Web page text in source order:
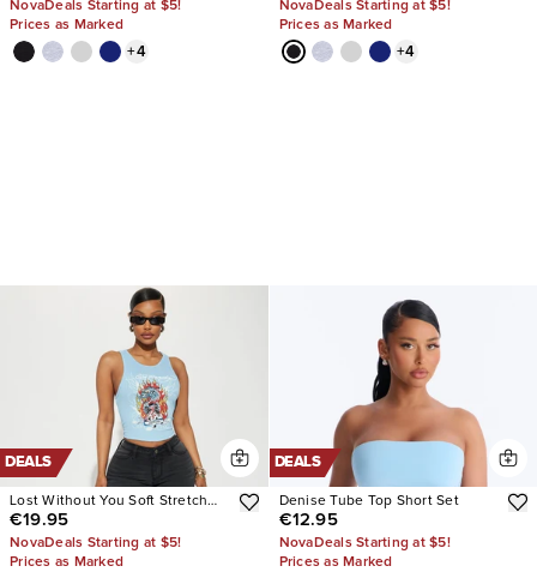
NovaDeals Starting at $5!
Prices as Marked
+4
NovaDeals Starting at $5!
Prices as Marked
+4
DEALS
Lost Without You Soft Stretch
Bootcut Jeans
€19.95
NovaDeals Starting at $5!
Prices as Marked
DEALS
Denise Tube Top Short Set
€12.95
NovaDeals Starting at $5!
Prices as Marked